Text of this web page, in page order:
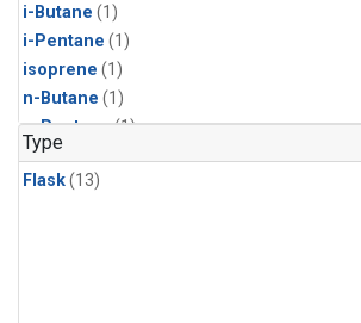
i-Butane (1)
i-Pentane (1)
isoprene (1)
n-Butane (1)
n-Pentane(1)
Type
Flask(13)